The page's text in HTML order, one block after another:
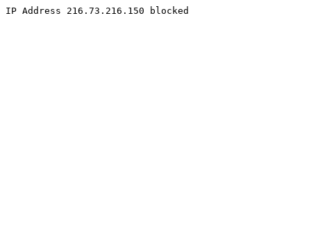
IP Address 216.73.216.150 blocked